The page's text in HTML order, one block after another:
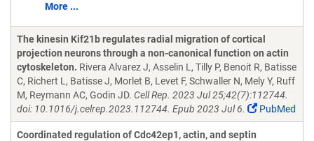
More ...
The kinesin Kif21b regulates radial migration of cortical
projection neurons through a non-canonical function on actin
cytoskeleton. Rivera Alvarez J, Asselin L, Tilly P, Benoit R, Batisse
C, Richert L, Batisse J, Morlet B, Levet F, Schwaller N, Mely Y, Ruff
M, Reymann AC, Godin JD. Cell Rep. 2023 Jul 25;42(7):112744.
doi: 10.1016/j.celrep.2023.112744. Epub 2023 Jul 6.
PubMed
Coordinated regulation of Cdc42ep1, actin, and septin